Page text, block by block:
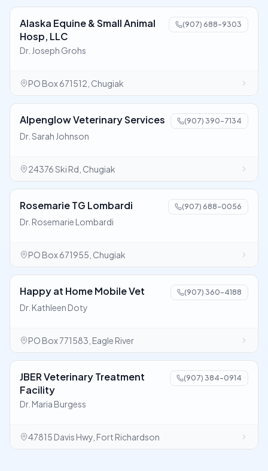
Alaska Equine & Small Animal
Hosp, LLC
(907) 688-9303
Dr. Joseph Grohs
PO Box 671512, Chugiak
Alpenglow Veterinary Services (907) 390-7134
Dr. Sarah Johnson
24376 Ski Rd, Chugiak
Rosemarie TG Lombardi (907) 688-0056
Dr. Rosemarie Lombardi
PO Box 671955, Chugiak
Happy at Home Mobile Vet (907) 360-4188
Dr. Kathleen Doty
PO Box 771583, Eagle River
JBER Veterinary Treatment
Facility
(907) 384-0914
Dr. Maria Burgess
47815 Davis Hwy, Fort Richardson